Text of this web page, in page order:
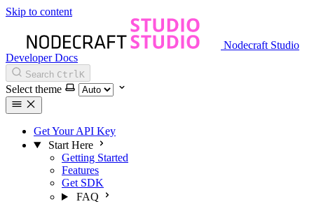
Skip to content
Nodecraft Studio
Developer Docs
Search CtrlK
Select theme
Get Your API Key
Start Here
Getting Started
Features
Get SDK
FAQ